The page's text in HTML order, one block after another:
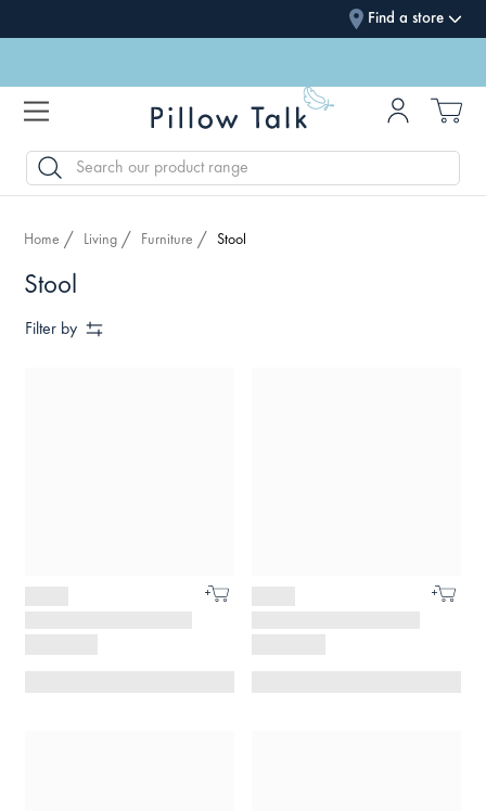
Find a store
SEARCH
Home Living Furniture Stool
Stool
Filter by